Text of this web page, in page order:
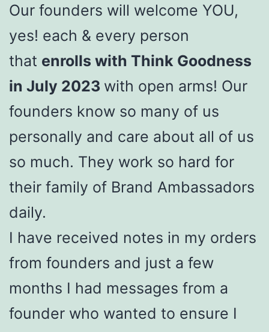
Our founders will welcome YOU,
yes! each & every person
that enrolls with Think Goodness
in July 2023 with open arms! Our
founders know so many of us
personally and care about all of us
so much. They work so hard for
their family of Brand Ambassadors
daily.
I have received notes in my orders
from founders and just a few
months I had messages from a
founder who wanted to ensure I